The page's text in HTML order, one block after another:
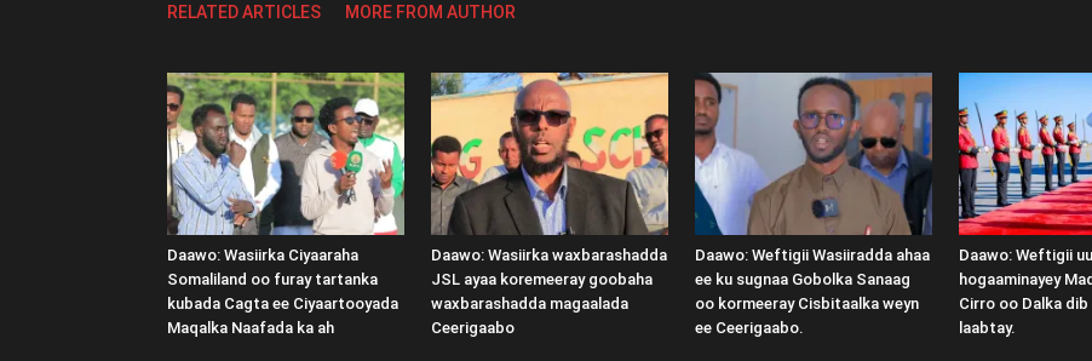
RELATED ARTICLES MORE FROM AUTHOR
Daawo: Wasiirka Ciyaaraha
Somaliland oo furay tartanka
kubada Cagta ee Ciyaartooyada
Maqalka Naafada ka ah
Daawo: Wasiirka waxbarashadda
JSL ayaa koremeeray goobaha
waxbarashadda magaalada
Ceerigaabo
Daawo: Weftigii Wasiiradda ahaa
ee ku sugnaa Gobolka Sanaag
oo kormeeray Cisbitaalka weyn
ee Ceerigaabo.
Daawo: Weftigii uu
hogaaminayey
Cirro oo Dalka
laabtay.